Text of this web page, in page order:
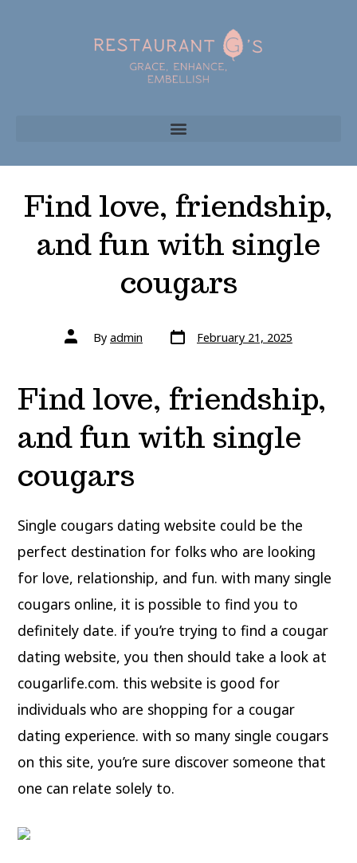
Find love, friendship,
and fun with single
cougars
By admin February 21, 2025
Find love, friendship,
and fun with single
cougars
Single cougars dating website could be the
perfect destination for folks who are looking
for love, relationship, and fun. with many single
cougars online, it is possible to find you to
definitely date. if you’re trying to find a cougar
dating website, you then should take a look at
cougarlife.com. this website is good for
individuals who are shopping for a cougar
dating experience. with so many single cougars
on this site, you’re sure discover someone that
one can relate solely to.